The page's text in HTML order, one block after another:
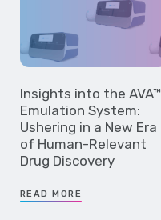
Insights into the AVA™
Emulation System:
Ushering in a New Era
of Human-Relevant
Drug Discovery
READ MORE